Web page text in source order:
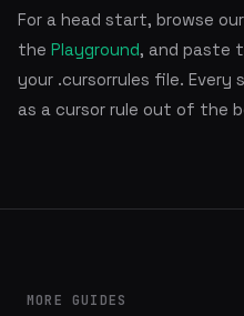
For a head start, browse our
the Playground, and paste
your .cursorrules file. Every
as a cursor rule out of the
MORE GUIDES